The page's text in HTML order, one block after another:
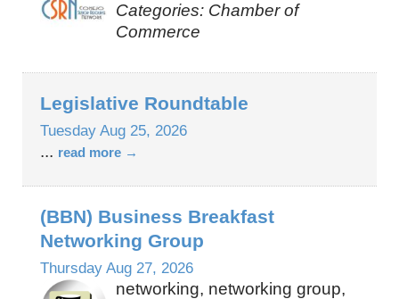
Categories: Chamber of
Commerce
Legislative Roundtable
Tuesday Aug 25, 2026
... read more
(BBN) Business Breakfast
Networking Group
Thursday Aug 27, 2026
networking, networking group,